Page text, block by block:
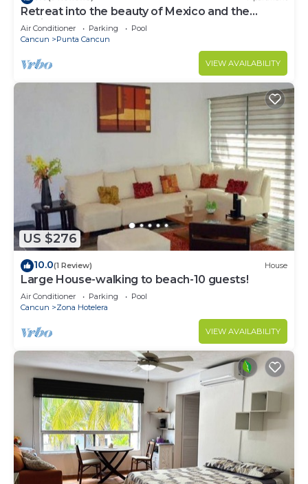
Retreat into the beauty of Mexico and the
excitement of Cancun
Air Conditioner Parking
Pool
Cancun
Punta Cancun
VIEW AVAILABILITY
US $276
10.0(1 Review) House
Large House-walking to beach-10 guests!
Air Conditioner Parking
Pool
Cancun
Zona Hotelera
VIEW AVAILABILITY